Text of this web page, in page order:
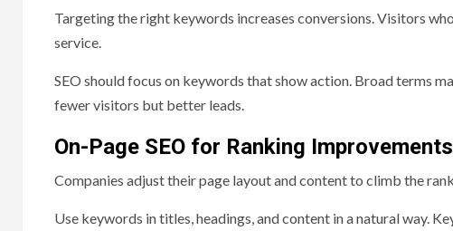
Targeting the right keywords increases conversions. Visitors
service.
SEO should focus on keywords that show action. Broad terms
fewer visitors but better leads.
On-Page SEO for Ranking Improvements
Companies adjust their page layout and content to climb the
Use keywords in titles, headings, and content in a natural way.